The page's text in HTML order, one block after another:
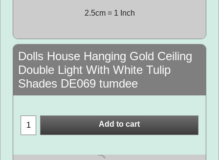
2.5cm = 1 Inch
Dolls House Hanging Gold Ceiling
Double Light With White Tulip
Shades DE069 tumdee
Add to cart